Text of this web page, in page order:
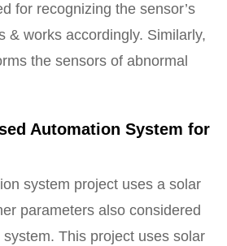
for recognizing the sensor’s
& works accordingly. Similarly,
the sensors of abnormal
Automation System for
system project uses a solar
parameters also considered
This project uses solar